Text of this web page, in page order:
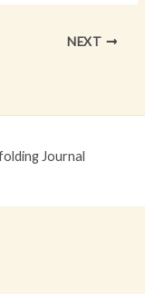
NEXT
Journal